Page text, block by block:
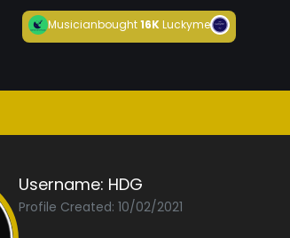
Musicianbought16KLuckyme
Username: HDG
Profile Created: 10/02/2021